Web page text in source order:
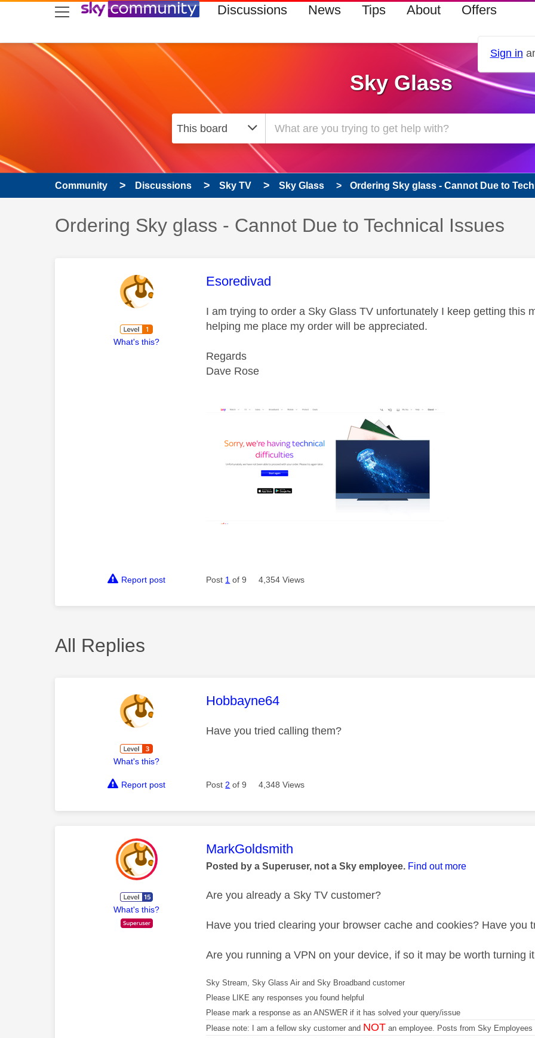
skip to search
skip to content
skip to footer Discussions News Tips About Offers
Sign in
Sky Glass
Community Discussions Sky TV Sky Glass Ordering Sky glass - Cannot Due to
Discussion topic:
Ordering Sky glass - Cannot Due to Technical Issues
What's this?
This message was authored by:
Esoredivad
I am trying to order a Sky Glass TV unfortunately I keep getting
helping me place my order will be appreciated.
Regards
Dave Rose
Report post Post 1 of 9 4,354 Views
All Replies
What's this?
This message was authored by:
Hobbayne64
Have you tried calling them?
Report post Post 2 of 9 4,348 Views
What's this?
This message was authored by:
MarkGoldsmith
Posted by a Superuser, not a Sky employee. Find out more
Are you already a Sky TV customer?
Have you tried clearing your browser cache and cookies? Have you
Are you running a VPN on your device, if so it may be worth turning
Sky Stream, Sky Glass Air and Sky Broadband customer
Please LIKE any responses you found helpful
Please mark a response as an ANSWER if it has solved your query/issue
Please note: I am a fellow sky customer and NOT an employee. Posts from Sky